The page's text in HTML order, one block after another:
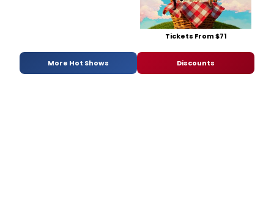
Tickets From $71
More Hot Shows Discounts